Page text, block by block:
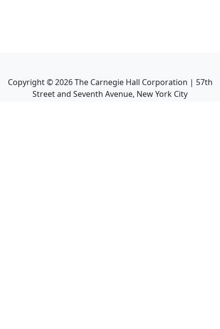
Copyright ©2026The Carnegie Hall Corporation | 57th
Street and Seventh Avenue, New York City